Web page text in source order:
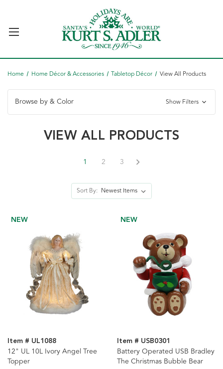
Home Home Décor & Accessories Tabletop Décor View All Products
Browse by & Color Show Filters
VIEW ALL PRODUCTS
Sort By:
1 2 3
NEW
Item # UL1088
12" UL 10L Ivory Angel Tree
Topper
NEW
Item # USB0301
Battery Operated USB Bradley
The Christmas Bubble Bear